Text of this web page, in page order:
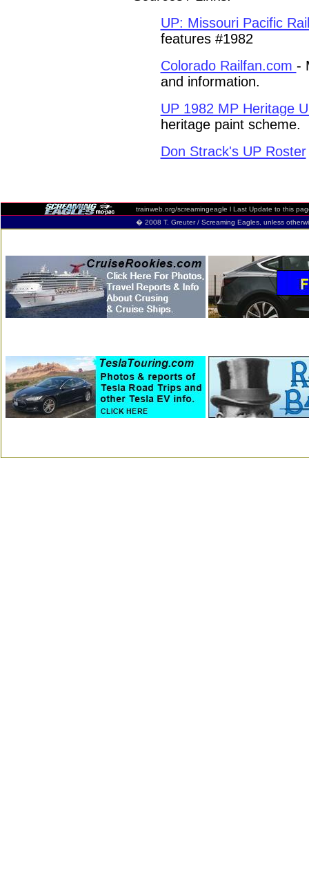
UP: Missouri Pacific
features #1982
Colorado Railfan.com -
and information.
UP 1982 MP Heritage
heritage paint scheme.
Don Strack's UP Roster
trainweb.org/screamingeagle l Last Update to this
� 2008 T. Greuter / Screaming Eagles, unless